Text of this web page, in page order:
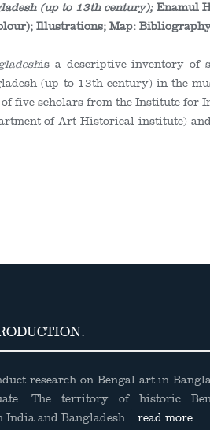
(up to 13thcentury);Enamul
Illustrations; Map:
is a descriptive inventory of
(up to 13thcentury) in the
five scholars from the Institute
of Art Historical institute)
research on Bengal art in
The territory of historic
India and Bangladesh.
read more